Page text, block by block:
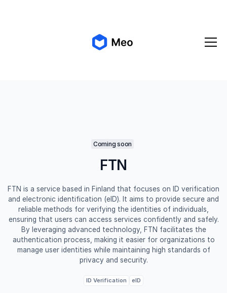
Coming soon
FTN
FTN is a service based in Finland that focuses on ID verification
and electronic identification (eID). It aims to provide secure and
reliable methods for verifying the identities of individuals,
ensuring that users can access services confidently and safely.
By leveraging advanced technology, FTN facilitates the
authentication process, making it easier for organizations to
manage user identities while maintaining high standards of
privacy and security.
ID Verification eID